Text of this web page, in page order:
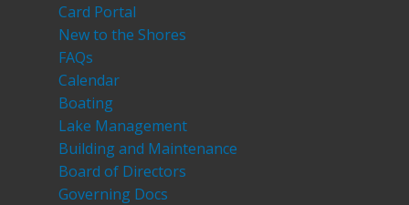
Card Portal
New to the Shores
FAQs
Calendar
Boating
Lake Management
Building and Maintenance
Board of Directors
Governing Docs